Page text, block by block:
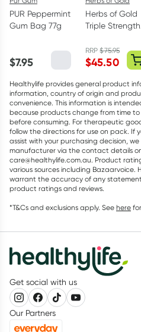
PUR Peppermint
Gum Bag 77g
$7.95
Herbs of Gold
Triple Strength
Capsules
RRP$75.95
$45.50
Healthylife provides general product
information, country of origin and
convenience. This information is
because products change from time
before consuming. For therapeutic
follow the directions for use on pack. If
assist with your purchasing decision,
manufacturer via the contact details
care@healthylife.com.au. Product
various sources including Bazaarvoice.
warrant the accuracy of any
product ratings and reviews.
*T&Cs and exclusions apply. See here
Get social with us
Our Partners